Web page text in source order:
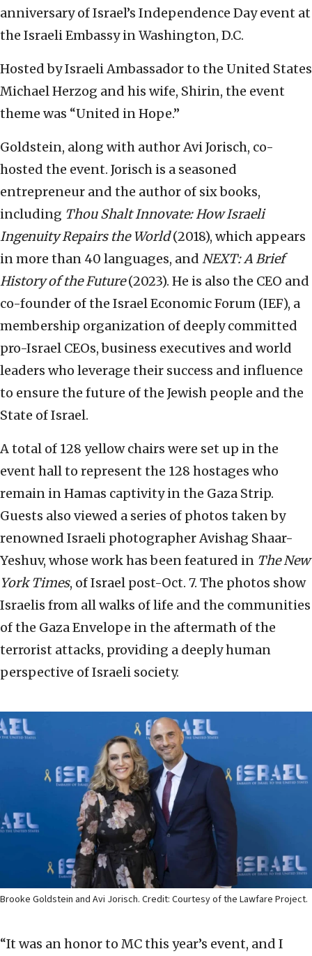
anniversary of Israel’s Independence Day event at
the Israeli Embassy in Washington, D.C.
Hosted by Israeli Ambassador to the United States
Michael Herzog and his wife, Shirin, the event
theme was “United in Hope.”
Goldstein, along with author Avi Jorisch, co-
hosted the event. Jorisch is a seasoned
entrepreneur and the author of six books,
including Thou Shalt Innovate: How Israeli
Ingenuity Repairs the World(2018), which appears
in more than 40 languages, and NEXT: A Brief
History of the Future(2023). He is also the CEO and
co-founder of the Israel Economic Forum (IEF), a
membership organization of deeply committed
pro-Israel CEOs, business executives and world
leaders who leverage their success and influence
to ensure the future of the Jewish people and the
State of Israel.
A total of 128 yellow chairs were set up in the
event hall to represent the 128 hostages who
remain in Hamas captivity in the Gaza Strip.
Guests also viewed a series of photos taken by
renowned Israeli photographer Avishag Shaar-
Yeshuv, whose work has been featured in The New
York Times, of Israel post-Oct. 7. The photos show
Israelis from all walks of life and the communities
of the Gaza Envelope in the aftermath of the
terrorist attacks, providing a deeply human
perspective of Israeli society.
Brooke Goldstein and Avi Jorisch. Credit: Courtesy of the Lawfare Project.
“It was an honor to MC this year’s event, and I